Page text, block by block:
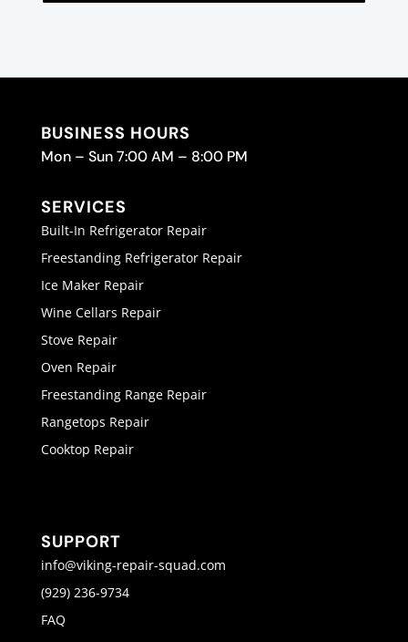
BUSINESS HOURS
Mon – Sun 7:00 AM – 8:00 PM
SERVICES
Built-In Refrigerator Repair
Freestanding Refrigerator Repair
Ice Maker Repair
Wine Cellars Repair
Stove Repair
Oven Repair
Freestanding Range Repair
Rangetops Repair
Cooktop Repair
SUPPORT
info@viking-repair-squad.com
(929) 236-9734
FAQ